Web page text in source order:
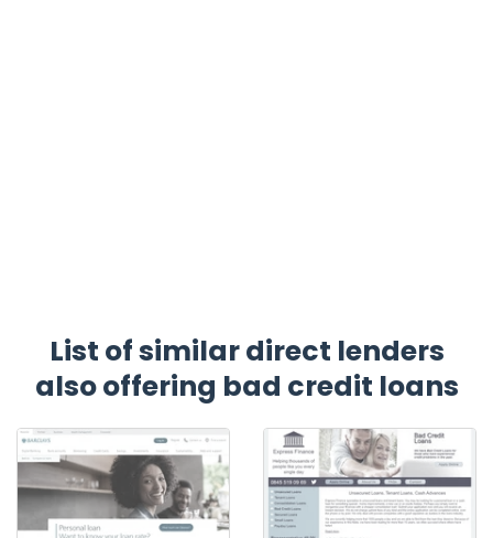
List of similar direct lenders
also offering bad credit loans